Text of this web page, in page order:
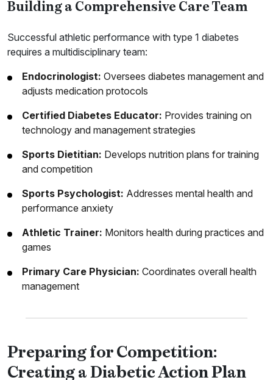
Building a Comprehensive Care Team
Successful athletic performance with type 1 diabetes
requires a multidisciplinary team:
Endocrinologist: Oversees diabetes management and
adjusts medication protocols
Certified Diabetes Educator: Provides training on
technology and management strategies
Sports Dietitian: Develops nutrition plans for training
and competition
Sports Psychologist: Addresses mental health and
performance anxiety
Athletic Trainer: Monitors health during practices and
games
Primary Care Physician: Coordinates overall health
management
Preparing for Competition:
Creating a Diabetic Action Plan